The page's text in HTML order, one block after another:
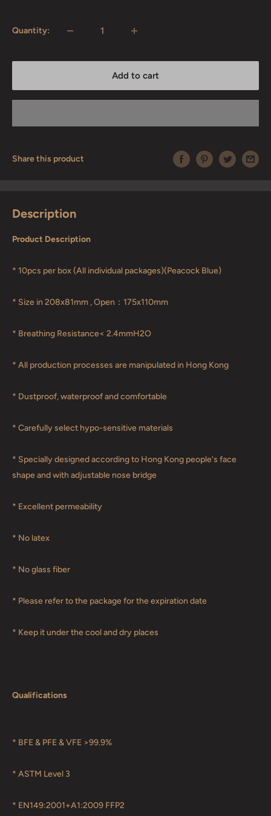
Quantity:
Add to cart
Share this product
Description
Product Description
* 10pcs per box (All individual packages)(Peacock Blue)
* Size in 208x81mm , Open：175x110mm
* Breathing Resistance< 2.4mmH2O
* All production processes are manipulated in Hong Kong
* Dustproof, waterproof and comfortable
* Carefully select hypo-sensitive materials
* Specially designed according to Hong Kong people's face
shape and with adjustable nose bridge
* Excellent permeability
* No latex
* No glass fiber
* Please refer to the package for the expiration date
* Keep it under the cool and dry places
Qualifications
* BFE & PFE & VFE >99.9%
* ASTM Level 3
* EN149:2001+A1:2009 FFP2